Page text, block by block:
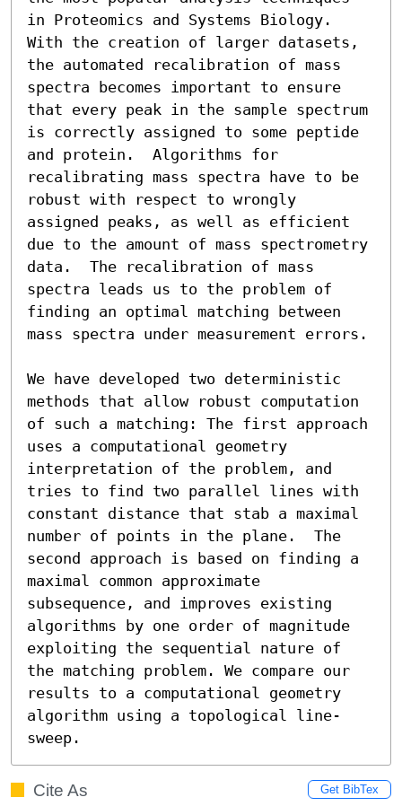
in Proteomics and Systems Biology.
With the creation of larger datasets,
the automated recalibration of mass
spectra becomes important to ensure
that every peak in the sample spectrum
is correctly assigned to some peptide
and protein.  Algorithms for
recalibrating mass spectra have to be
robust with respect to wrongly
assigned peaks, as well as efficient
due to the amount of mass spectrometry
data.  The recalibration of mass
spectra leads us to the problem of
finding an optimal matching between
mass spectra under measurement errors.
We have developed two deterministic
methods that allow robust computation
of such a matching: The first approach
uses a computational geometry
interpretation of the problem, and
tries to find two parallel lines with
constant distance that stab a maximal
number of points in the plane.  The
second approach is based on finding a
maximal common approximate
subsequence, and improves existing
algorithms by one order of magnitude
exploiting the sequential nature of
the matching problem. We compare our
results to a computational geometry
algorithm using a topological line-
sweep.
Cite As Get BibTex